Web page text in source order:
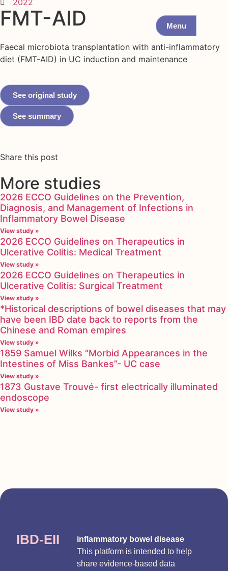
Menu
2022
FMT-AID
Faecal microbiota transplantation with anti-inflammatory
diet (FMT-AID) in UC induction and maintenance
See original study
See summary
Share this post
More studies
2026 ECCO Guidelines on the Prevention,
Diagnosis, and Management of Infections in
Inflammatory Bowel Disease
View study »
2026 ECCO Guidelines on Therapeutics in
Ulcerative Colitis: Medical Treatment
View study »
2026 ECCO Guidelines on Therapeutics in
Ulcerative Colitis: Surgical Treatment
View study »
*Historical descriptions of bowel diseases that may
have been IBD date back to reports from the
Chinese and Roman empires
View study »
1859 Samuel Wilks “Morbid Appearances in the
Intestines of Miss Bankes”- UC case
View study »
1873 Gustave Trouvé- first electrically illuminated
endoscope
View study »
IBD-EII
inflammatory bowel disease
This platform is intended to help
share evidence-based data